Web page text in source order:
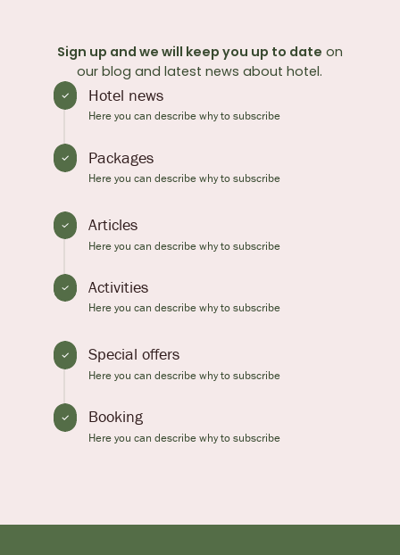
Sign up and we will keep you up to date on
our blog and latest news about hotel.
Hotel news
Here you can describe why to subscribe
Packages
Here you can describe why to subscribe
Articles
Here you can describe why to subscribe
Activities
Here you can describe why to subscribe
Special offers
Here you can describe why to subscribe
Booking
Here you can describe why to subscribe